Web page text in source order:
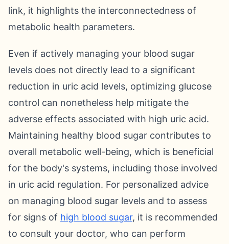
link, it highlights the interconnectedness of
metabolic health parameters.
Even if actively managing your blood sugar
levels does not directly lead to a significant
reduction in uric acid levels, optimizing glucose
control can nonetheless help mitigate the
adverse effects associated with high uric acid.
Maintaining healthy blood sugar contributes to
overall metabolic well-being, which is beneficial
for the body's systems, including those involved
in uric acid regulation. For personalized advice
on managing blood sugar levels and to assess
for signs of high blood sugar, it is recommended
to consult your doctor, who can perform